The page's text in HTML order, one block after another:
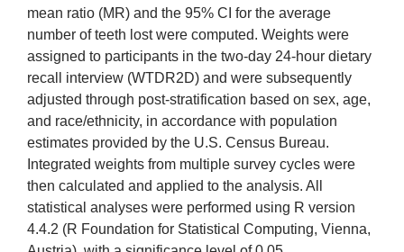
mean ratio (MR) and the 95% CI for the average
number of teeth lost were computed. Weights were
assigned to participants in the two-day 24-hour dietary
recall interview (WTDR2D) and were subsequently
adjusted through post-stratification based on sex, age,
and race/ethnicity, in accordance with population
estimates provided by the U.S. Census Bureau.
Integrated weights from multiple survey cycles were
then calculated and applied to the analysis. All
statistical analyses were performed using R version
4.4.2 (R Foundation for Statistical Computing, Vienna,